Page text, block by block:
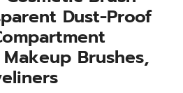
Dust-Proof
Brushes,